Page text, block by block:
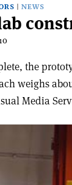
NEWS
the
weighs
Media